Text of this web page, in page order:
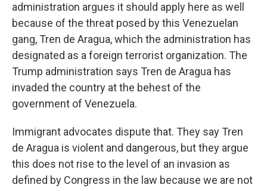
administration argues it should apply here as well
because of the threat posed by this Venezuelan
gang, Tren de Aragua, which the administration has
designated as a foreign terrorist organization. The
Trump administration says Tren de Aragua has
invaded the country at the behest of the
government of Venezuela.
Immigrant advocates dispute that. They say Tren
de Aragua is violent and dangerous, but they argue
this does not rise to the level of an invasion as
defined by Congress in the law because we are not